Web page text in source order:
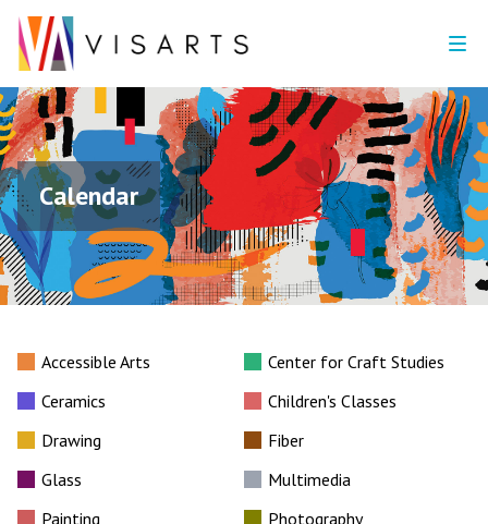
Calendar
Accessible Arts
Center for Craft Studies
Ceramics
Children's Classes
Drawing
Fiber
Glass
Multimedia
Painting
Photography